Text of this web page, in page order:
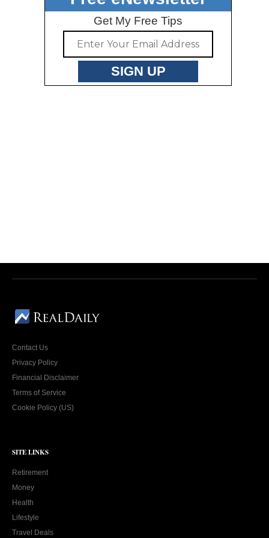
Get My Free Tips
Contact Us
Privacy Policy
Financial Disclaimer
Terms of Service
Cookie Policy (US)
SITE LINKS
Retirement
Money
Health
Lifestyle
Travel Deals